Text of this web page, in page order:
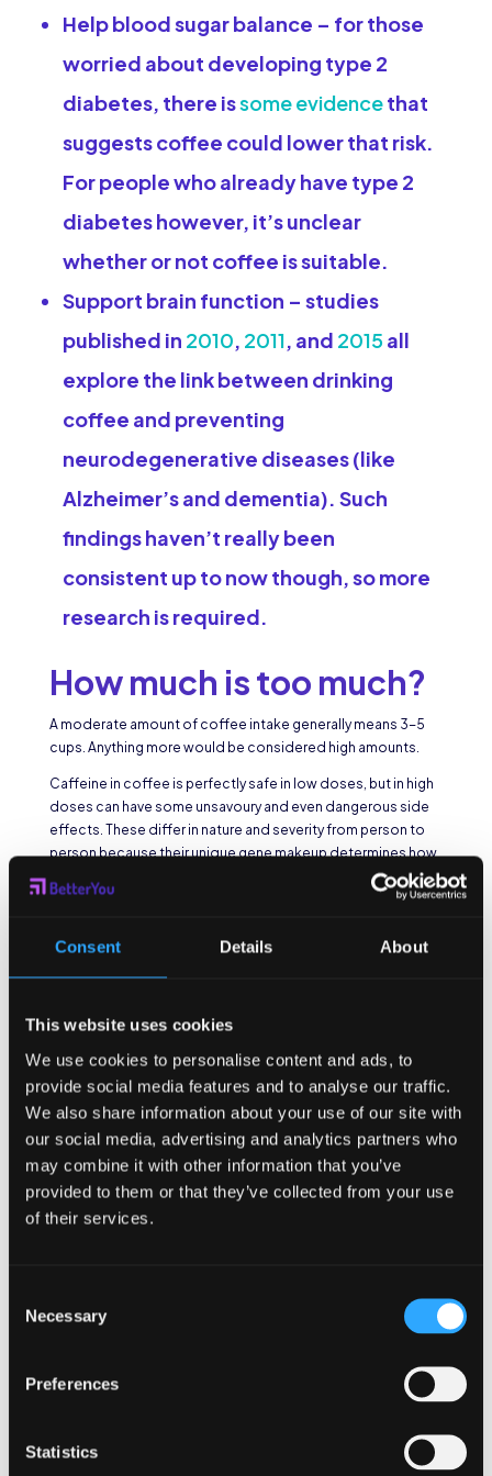
Consent Details About
This website uses cookies
We use cookies to personalise content and ads, to
provide social media features and to analyse our traffic.
We also share information about your use of our site with
our social media, advertising and analytics partners who
may combine it with other information that you’ve
provided to them or that they’ve collected from your use
of their services.
Selection
Necessary
Preferences
Statistics
Help blood sugar balance – for those
worried about developing type 2
diabetes, there issome evidencethat
suggests coffee could lower that risk.
For people who already have type 2
diabetes however, it’s unclear
whether or not coffee is suitable.
Support brain function – studies
published in 2010, 2011, and 2015 all
explore the link between drinking
coffee and preventing
neurodegenerative diseases (like
Alzheimer’s and dementia). Such
findings haven’t really been
consistent up to now though, so more
research is required.
How much is too much?
A moderate amount of coffee intake generally means 3-5
cups. Anything more would be considered high amounts.
Caffeine in coffee is perfectly safe in low doses, but in high
doses can have some unsavoury and even dangerous side
effects. These differ in nature and severity from person to
person because their unique gene makeup determines how
intake to 200mg per day, or about two cups of instant
coffee. If given coffee, children can experience more
Factors that affect how much caffeine is safe include:
Genes
Gender
Age
Weight
Smoking
Certain medication which can interact
When in low or moderate doses, caffeine itself: